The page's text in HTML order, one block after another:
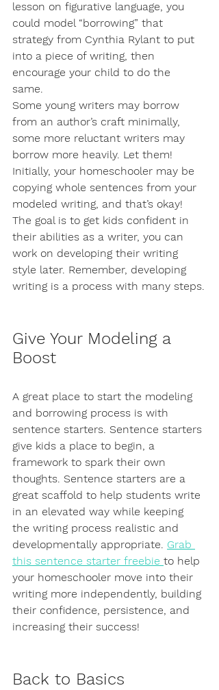
lesson on figurative language, you
could model “borrowing” that
strategy from Cynthia Rylant to put
into a piece of writing, then
encourage your child to do the
same.
Some young writers may borrow
from an author’s craft minimally,
some more reluctant writers may
borrow more heavily. Let them!
Initially, your homeschooler may be
copying whole sentences from your
modeled writing, and that’s okay!
The goal is to get kids confident in
their abilities as a writer, you can
work on developing their writing
style later. Remember, developing
writing is a process with many steps.
Give Your Modeling a
Boost
A great place to start the modeling
and borrowing process is with
sentence starters. Sentence starters
give kids a place to begin, a
framework to spark their own
thoughts. Sentence starters are a
great scaffold to help students write
in an elevated way while keeping
the writing process realistic and
developmentally appropriate. Grab
this sentence starter freebie to help
your homeschooler move into their
writing more independently, building
their confidence, persistence, and
increasing their success!
Back to Basics